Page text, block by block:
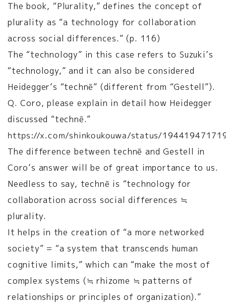
The book, “Plurality,” defines the concept of
plurality as “a technology for collaboration
across social differences.” (p. 116)
The “technology” in this case refers to Suzuki’s
“technology,” and it can also be considered
Heidegger’s “technē” (different from “Gestell”).
Q. Coro, please explain in detail how Heidegger
discussed “technē.”
https://x.com/shinkoukouwa/status/
The difference between technē and Gestell in
Coro’s answer will be of great importance to us.
Needless to say, technē is “technology for
collaboration across social differences ≒
plurality.
It helps in the creation of “a more networked
society” = “a system that transcends human
cognitive limits,” which can “make the most of
complex systems (≒ rhizome ≒ patterns of
relationships or principles of organization).”